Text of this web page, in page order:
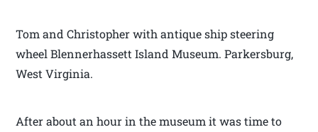
Tom and Christopher with antique ship steering
wheel Blennerhassett Island Museum. Parkersburg,
West Virginia.
After about an hour in the museum it was time to